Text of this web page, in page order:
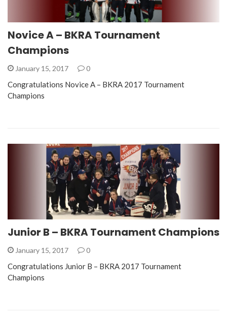
Novice A – BKRA Tournament
Champions
January 15, 2017 0
Congratulations Novice A – BKRA 2017 Tournament
Champions
Junior B – BKRA Tournament Champions
January 15, 2017 0
Congratulations Junior B – BKRA 2017 Tournament
Champions